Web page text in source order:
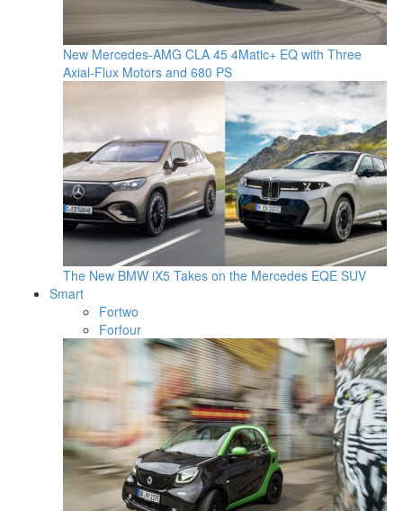
New Mercedes-AMG CLA 45 4Matic+ EQ with Three
Axial-Flux Motors and 680 PS
The New BMW iX5 Takes on the Mercedes EQE SUV
Smart
Fortwo
Forfour